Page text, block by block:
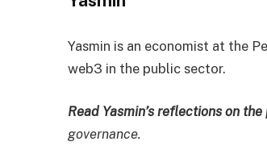
Yasmin is an economist at the
web3 in the public sector.
Read Yasmin’s reflections on
governance.